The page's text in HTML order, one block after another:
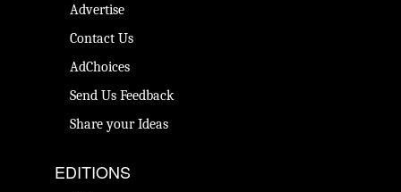
Advertise
Contact Us
AdChoices
Send Us Feedback
Share your Ideas
EDITIONS